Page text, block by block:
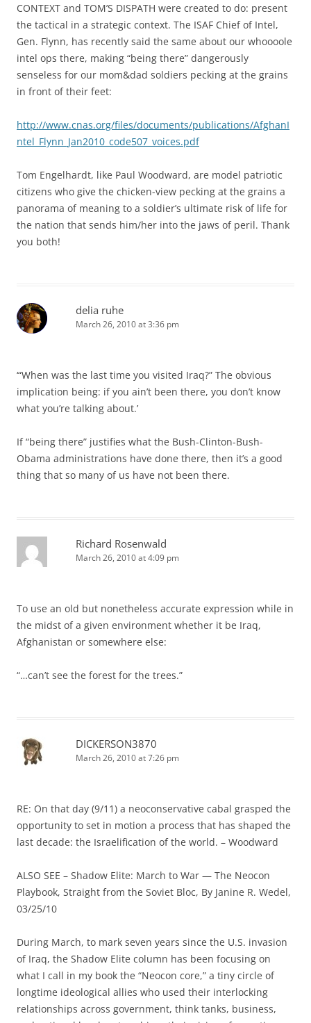
CONTEXT and TOM’S DISPATH were created to do: present
the tactical in a strategic context. The ISAF Chief of Intel,
Gen. Flynn, has recently said the same about our whoooole
intel ops there, making “being there” dangerously
senseless for our mom&dad soldiers pecking at the grains
in front of their feet:
http://www.cnas.org/files/documents/publications/AfghanI
ntel_Flynn_Jan2010_code507_voices.pdf
Tom Engelhardt, like Paul Woodward, are model patriotic
citizens who give the chicken-view pecking at the grains a
panorama of meaning to a soldier’s ultimate risk of life for
the nation that sends him/her into the jaws of peril. Thank
you both!
delia ruhe
March 26, 2010 at 3:36 pm
‘“When was the last time you visited Iraq?” The obvious
implication being: if you ain’t been there, you don’t know
what you’re talking about.’
If “being there” justifies what the Bush-Clinton-Bush-
Obama administrations have done there, then it’s a good
thing that so many of us have not been there.
Richard Rosenwald
March 26, 2010 at 4:09 pm
To use an old but nonetheless accurate expression while in
the midst of a given environment whether it be Iraq,
Afghanistan or somewhere else:
“…can’t see the forest for the trees.”
DICKERSON3870
March 26, 2010 at 7:26 pm
RE: On that day (9/11) a neoconservative cabal grasped the
opportunity to set in motion a process that has shaped the
last decade: the Israelification of the world. – Woodward
ALSO SEE – Shadow Elite: March to War — The Neocon
Playbook, Straight from the Soviet Bloc, By Janine R. Wedel,
03/25/10
During March, to mark seven years since the U.S. invasion
of Iraq, the Shadow Elite column has been focusing on
what I call in my book the “Neocon core,” a tiny circle of
longtime ideological allies who used their interlocking
relationships across government, think tanks, business,